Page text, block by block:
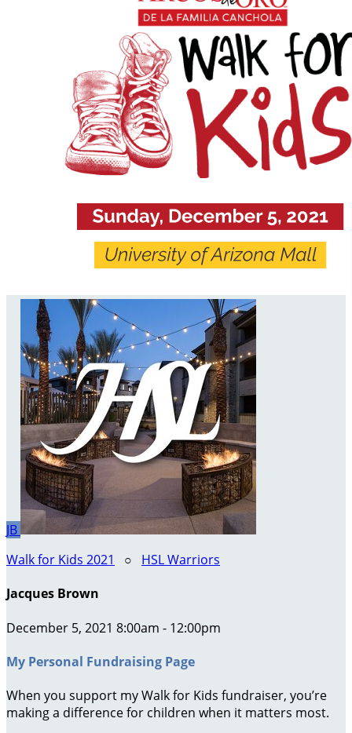
JB
Walk for Kids 2021
○ HSL Warriors
Jacques Brown
December 5, 2021 8:00am - 12:00pm
My Personal Fundraising Page
When you support my Walk for Kids fundraiser, you’re
making a difference for children when it matters most.